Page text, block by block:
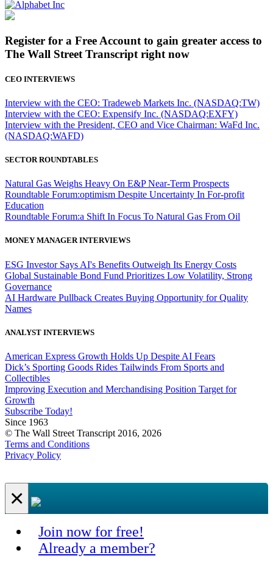
Register for a Free Account to gain greater access to
The Wall Street Transcript right now
CEO INTERVIEWS
Interview with the CEO: Tradeweb Markets Inc. (NASDAQ:TW)
Interview with the CEO: Expensify Inc. (NASDAQ:EXFY)
Interview with the President, CEO and Vice Chairman: WaFd Inc.
(NASDAQ:WAFD)
SECTOR ROUNDTABLES
Natural Gas Weighs Heavy On E&P Near-Term Prospects
Roundtable Forum:optimism Despite Uncertainty In For-profit
Education
Roundtable Forum:a Shift In Focus To Natural Gas From Oil
MONEY MANAGER INTERVIEWS
ESG Investor Says AI's Benefits Outweigh Its Energy Costs
Global Sustainable Bond Fund Prioritizes Low Volatility, Strong
Governance
AI Hardware Pullback Creates Buying Opportunity for Quality
Names
ANALYST INTERVIEWS
American Express Growth Holds Up Despite AI Fears
Dick’s Sporting Goods Rides Tailwinds From Sports and
Collectibles
Improving Execution and Merchandising Position Target for
Growth
Subscribe Today!
Since 1963
© The Wall Street Transcript 2016, 2026
Terms and Conditions
Privacy Policy
×
Join now for free!
Already a member?